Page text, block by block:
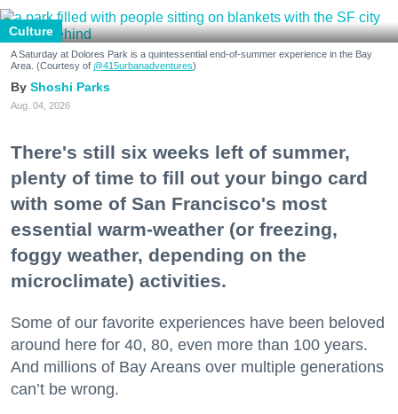
Culture
A Saturday at Dolores Park is a quintessential end-of-summer experience in the Bay
Area. (Courtesy of @415urbanadventures)
Shoshi Parks
Aug. 04, 2026
There's still six weeks left of summer,
plenty of time to fill out your bingo card
with some of San Francisco's most
essential warm-weather (or freezing,
foggy weather, depending on the
microclimate) activities.
Some of our favorite experiences have been beloved
around here for 40, 80, even more than 100 years.
And millions of Bay Areans over multiple generations
can’t be wrong.